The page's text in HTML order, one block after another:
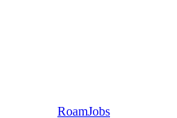
RoamJobs